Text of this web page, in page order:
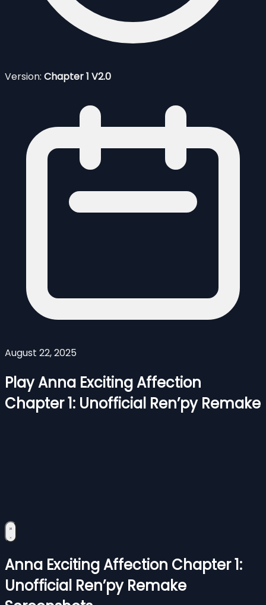
Version: Chapter 1 V2.0
August 22, 2025
Play Anna Exciting Affection
Chapter 1: Unofficial Ren’py Remake
Anna Exciting Affection Chapter 1:
Unofficial Ren’py Remake